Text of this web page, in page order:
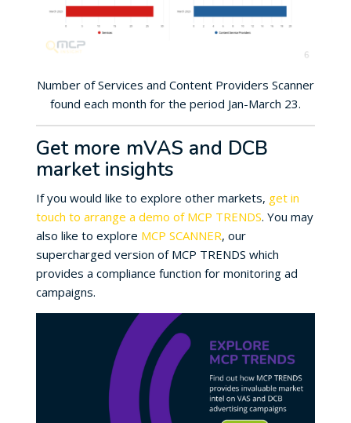
Number of Services and Content Providers Scanner
found each month for the period Jan-March 23.
Get more mVAS and DCB
market insights
If you would like to explore other markets, get in
touch to arrange a demo of MCP TRENDS. You may
also like to explore MCP SCANNER, our
supercharged version of MCP TRENDS which
provides a compliance function for monitoring ad
campaigns.